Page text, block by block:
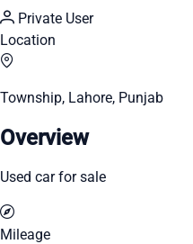
Private User
Location
Township, Lahore, Punjab
Overview
Used car for sale
Mileage